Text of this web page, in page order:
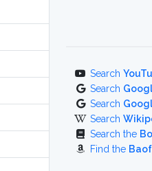
Search
Search
Search
Search
Search the
Find the